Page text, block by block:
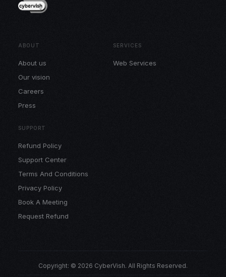
ABOUT
About us
Our vision
Careers
Press
SERVICES
Web Services
SUPPORT
Refund Policy
Support Center
Terms And Conditions
Privacy Policy
Book A Meeting
Request Refund
Copyright: © 2026 CyberVish. All Rights Reserved.